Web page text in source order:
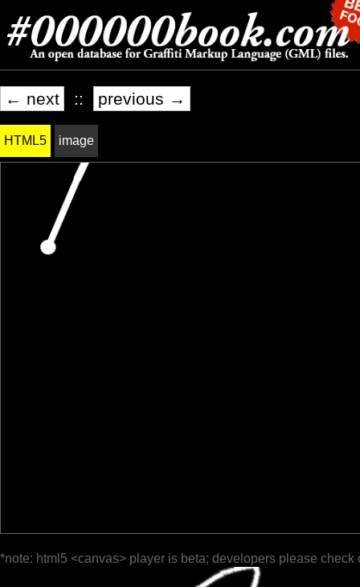
← next :: previous →
HTML5 image
*note: html5 <canvas> player is beta; developers please check